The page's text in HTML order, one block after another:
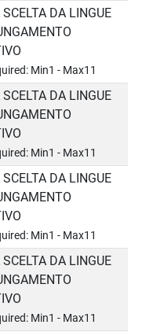
DA LINGUE
Min1 - Max11
DA LINGUE
Min1 - Max11
DA LINGUE
Min1 - Max11
DA LINGUE
Min1 - Max11